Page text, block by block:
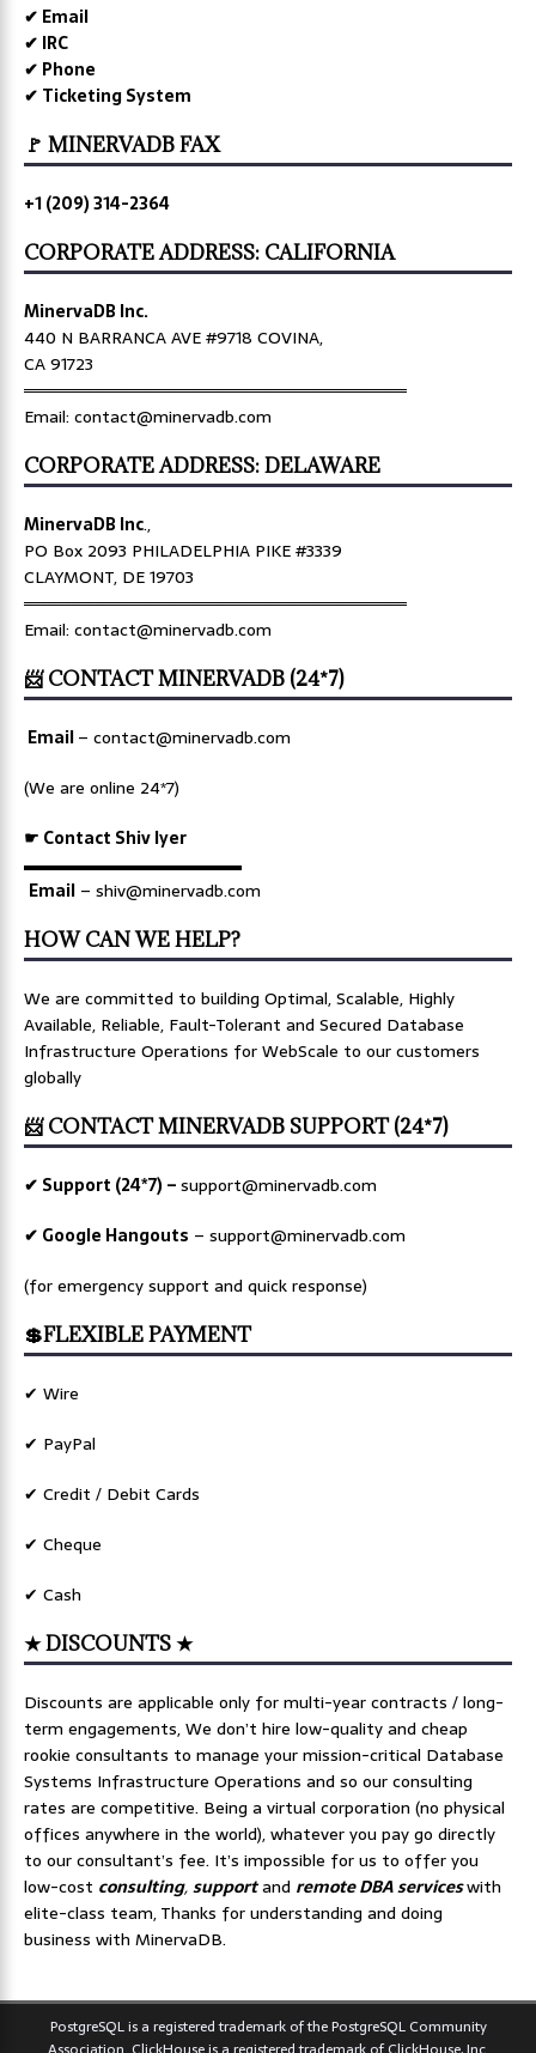
✔ Email
✔ IRC
✔ Phone
✔ Ticketing System
🚩 MINERVADB FAX
+1 (209) 314-2364
CORPORATE ADDRESS: CALIFORNIA
MinervaDB Inc.
440 N BARRANCA AVE #9718 COVINA,
CA 91723
════════════════════════════════
Email: contact@minervadb.com
CORPORATE ADDRESS: DELAWARE
MinervaDB Inc.,
PO Box 2093 PHILADELPHIA PIKE #3339
CLAYMONT, DE 19703
════════════════════════════════
Email: contact@minervadb.com
📨 CONTACT MINERVADB (24*7)
Email– contact@minervadb.com
(We are online 24*7)
☛ Contact Shiv Iyer
▬▬▬▬▬▬▬▬▬▬▬▬▬
Email – shiv@minervadb.com
HOW CAN WE HELP?
We are committed to building Optimal, Scalable, Highly
Available, Reliable, Fault-Tolerant and Secured Database
Infrastructure Operations for WebScale to our customers
globally
📨 CONTACT MINERVADB SUPPORT (24*7)
✔ Support (24*7) –support@minervadb.com
✔ Google Hangouts – support@minervadb.com
(for emergency support and quick response)
💲FLEXIBLE PAYMENT
✔ Wire
✔ PayPal
✔ Credit / Debit Cards
✔ Cheque
✔ Cash
★ DISCOUNTS ★
Discounts are applicable only for multi-year contracts / long-
term engagements, We don’t hire low-quality and cheap
rookie consultants to manage your mission-critical Database
Systems Infrastructure Operations and so our consulting
rates are competitive. Being a virtual corporation (no physical
offices anywhere in the world), whatever you pay go directly
to our consultant’s fee. It’s impossible for us to offer you
low-cost consulting,supportand remote DBA serviceswith
elite-class team, Thanks for understanding and doing
business with MinervaDB.
PostgreSQL is a registered trademark of the PostgreSQL Community